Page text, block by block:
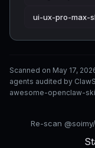
ui-ux-pro-max-
Scanned on May 17,
agents audited by
awesome-openclaw-
Re-scan